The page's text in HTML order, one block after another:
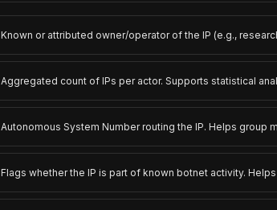
Known or attributed owner/operator of the IP (e.g.,
Aggregated count of IPs per actor. Supports statistical
Autonomous System Number routing the IP. Helps group
Flags whether the IP is part of known botnet activity.